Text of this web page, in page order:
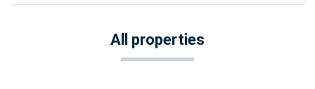
All properties